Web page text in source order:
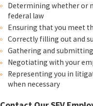
Determining whether or
federal law
Ensuring that you meet
Correctly filling out and
Gathering and
Negotiating with your
Representing you in
when necessary